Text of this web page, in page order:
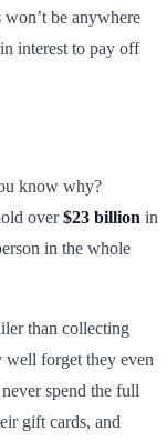
be anywhere
interest to pay off
know why?
over$23 billion in
in the whole
than collecting
well forget they even
spend the full
gift cards, and